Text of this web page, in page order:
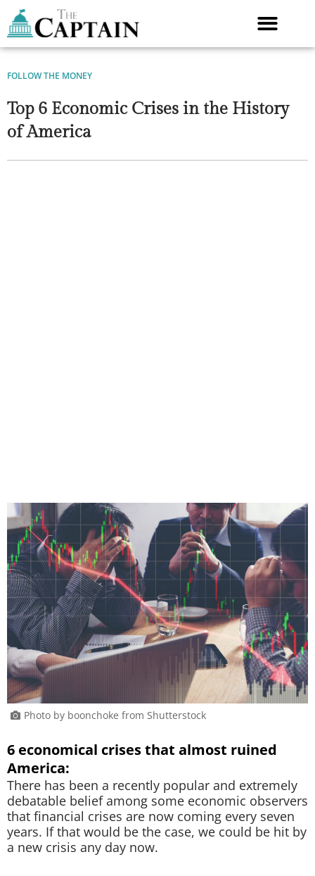
content
FOLLOW THE MONEY
Top 6 Economic Crises in the History
of America
Photo by boonchoke from Shutterstock
6 economical crises that almost ruined
America:
There has been a recently popular and extremely
debatable belief among some economic observers
that financial crises are now coming every seven
years. If that would be the case, we could be hit by
a new crisis any day now.